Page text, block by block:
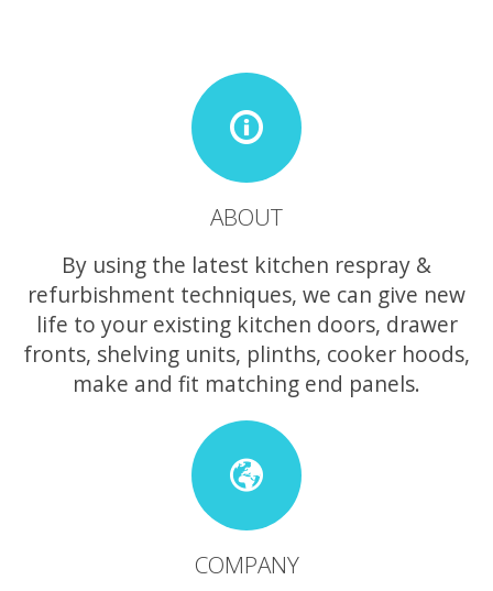
ABOUT
By using the latest kitchen respray &
refurbishment techniques, we can give new
life to your existing kitchen doors, drawer
fronts, shelving units, plinths, cooker hoods,
make and fit matching end panels.
COMPANY